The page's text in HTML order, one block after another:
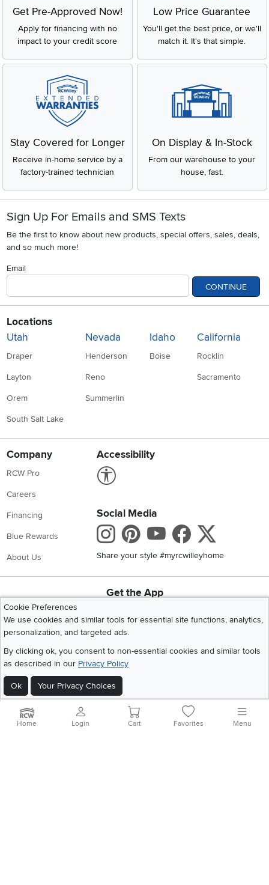
Get Pre-Approved Now!
Apply for financing with no
impact to your credit score
Low Price Guarantee
You'll get the best price, or we'll
match it. It's that simple.
Stay Covered for Longer
Receive in-home service by a
factory-trained technician
On Display & In-Stock
From our warehouse to your
house, fast.
Sign Up For Emails and SMS Texts
Be the first to know about new products, special offers, sales, deals,
and so much more!
Email
CONTINUE
Locations
Utah
Draper
Layton
Orem
South Salt Lake
Nevada
Henderson
Reno
Summerlin
Idaho
Boise
California
Rocklin
Sacramento
Company
RCW Pro
Careers
Financing
Blue Rewards
About Us
Accessibility
Social Media
Instagram
Pinterest
Youtube
Share your style #myrcwilleyhome
Get the App
Cookie Preferences
We use cookies and similar tools for essential site functions, analytics,
personalization, and targeted ads.
By clicking ok, you consent to non-essential cookies and similar tools
as described in our Privacy Policy
Ok Your Privacy Choices
©2026 RC Willey Home Furnishings. All Rights Reserved
Home
Recall Information Website Terms of Use
Home Login Cart Favorites Menu